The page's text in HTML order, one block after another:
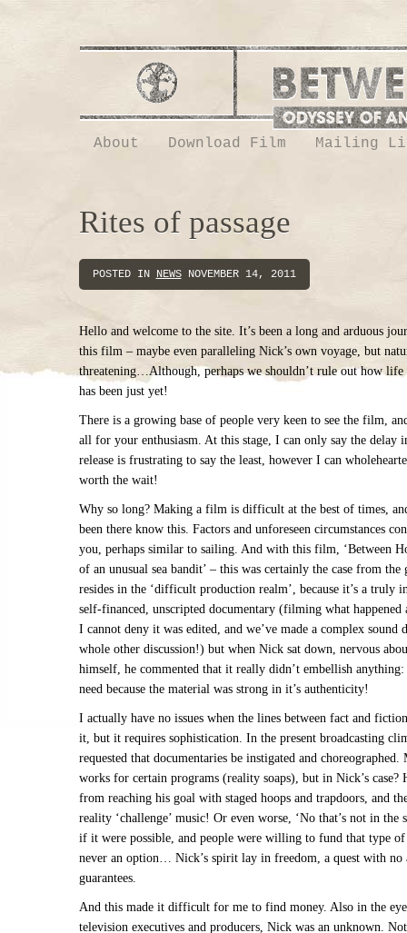
About Download Film Mailing
Rites of passage
POSTED IN NEWSNOVEMBER 14, 2011
Hello and welcome to the site. It’s been a long and arduous
this film – maybe even paralleling Nick’s own voyage, but
threatening…Although, perhaps we shouldn’t rule out how life
has been just yet!
There is a growing base of people very keen to see the film,
all for your enthusiasm. At this stage, I can only say the delay
release is frustrating to say the least, however I can
worth the wait!
Why so long? Making a film is difficult at the best of times,
been there know this. Factors and unforeseen circumstances
you, perhaps similar to sailing. And with this film, ‘Between
of an unusual sea bandit’ – this was certainly the case from the
resides in the ‘difficult production realm’, because it’s a truly
self-financed, unscripted documentary (filming what happened
I cannot deny it was edited, and we’ve made a complex sound
whole other discussion!) but when Nick sat down, nervous
himself, he commented that it really didn’t embellish anything:
need because the material was strong in it’s authenticity!
I actually have no issues when the lines between fact and
it, but it requires sophistication. In the present broadcasting
requested that documentaries be instigated and choreographed.
works for certain programs (reality soaps), but in Nick’s case?
from reaching his goal with staged hoops and trapdoors, and
reality ‘challenge’ music! Or even worse, ‘No that’s not in the
if it were possible, and people were willing to fund that type
never an option… Nick’s spirit lay in freedom, a quest with no
guarantees.
And this made it difficult for me to find money. Also in the
television executives and producers, Nick was an unknown.